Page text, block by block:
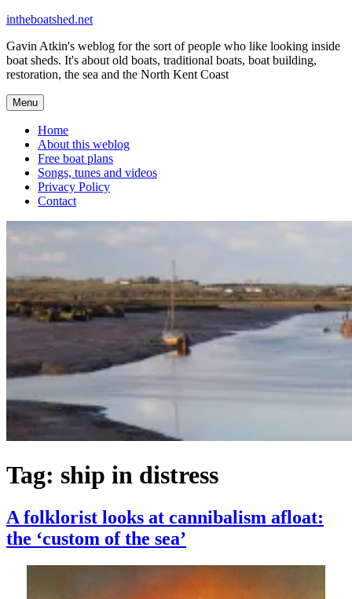
Skip
content
intheboatshed.net
Gavin Atkin's weblog for the sort of people who like looking inside
boat sheds. It's about old boats, traditional boats, boat building,
restoration, the sea and the North Kent Coast
Menu
Home
About this weblog
Free boat plans
Songs, tunes and videos
Privacy Policy
Contact
Tag: ship in distress
A folklorist looks at cannibalism afloat:
the ‘custom of the sea’